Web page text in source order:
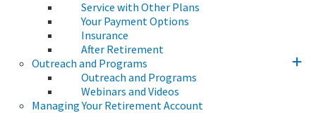
Service with Other Plans
Your Payment Options
Insurance
After Retirement
Outreach and Programs
Outreach and Programs
Webinars and Videos
Managing Your Retirement Account